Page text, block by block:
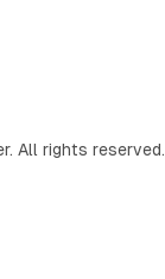
All rights reserved.